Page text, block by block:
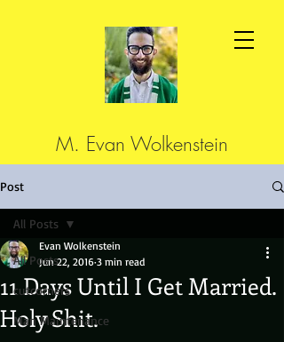
M. Evan Wolkenstein
Post
All Posts
cutcorners
Man Maintenance
All Posts
11 Days Until I Get Married.
Holy Shit.
Evan Wolkenstein
Jun 22, 2016 3 min read